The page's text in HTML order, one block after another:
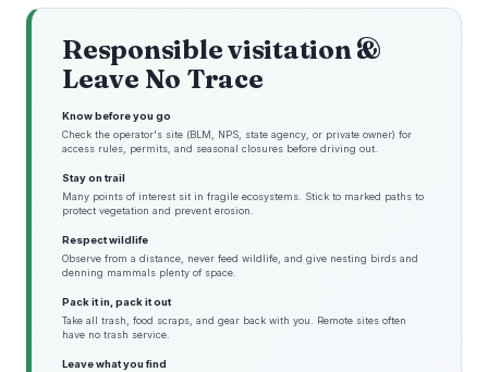
Responsible visitation &
Leave No Trace
Know before you go
Check the operator's site (BLM, NPS, state agency, or private owner) for
access rules, permits, and seasonal closures before driving out.
Stay on trail
Many points of interest sit in fragile ecosystems. Stick to marked paths to
protect vegetation and prevent erosion.
Respect wildlife
Observe from a distance, never feed wildlife, and give nesting birds and
denning mammals plenty of space.
Pack it in, pack it out
Take all trash, food scraps, and gear back with you. Remote sites often
have no trash service.
Leave what you find